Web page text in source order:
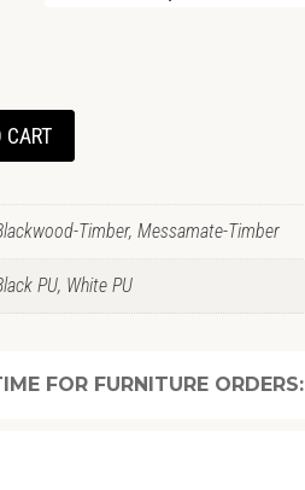
CART
Timber, Messamate-Timber
PU, White PU
FOR FURNITURE ORDERS: